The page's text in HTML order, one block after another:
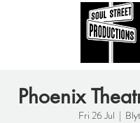
Phoenix
Fri 26 Jul
  |